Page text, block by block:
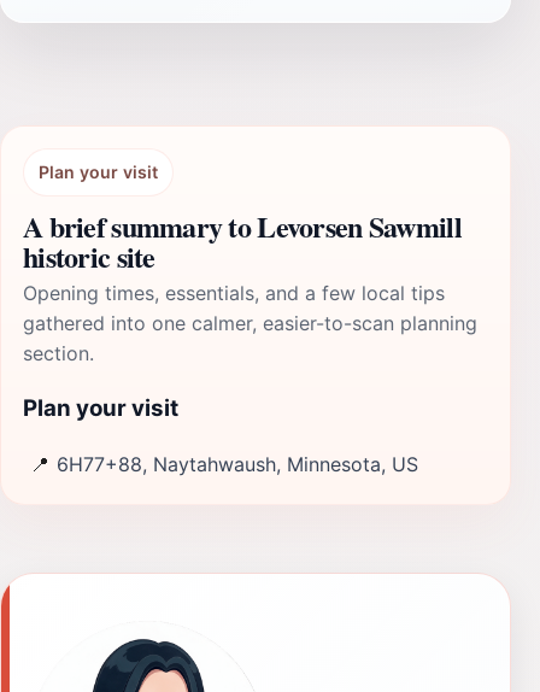
Plan your visit
A brief summary to Levorsen Sawmill
historic site
Opening times, essentials, and a few local tips
gathered into one calmer, easier-to-scan planning
section.
Plan your visit
📍 6H77+88, Naytahwaush, Minnesota, US